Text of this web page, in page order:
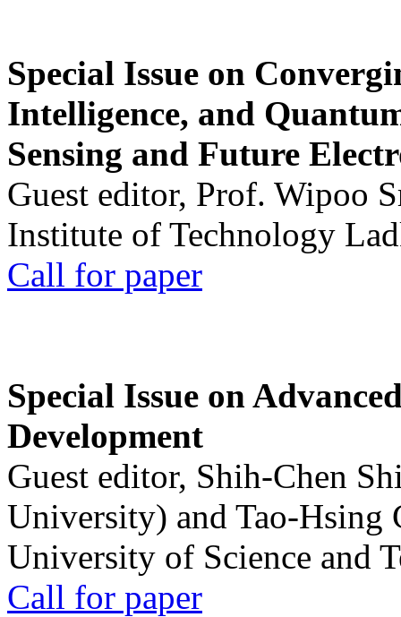
Special Issue on
Intelligence, and
Sensing and Future
Guest editor, Prof. Wipoo
Institute of Technology
Call for paper
Special Issue on
Development
Guest editor, Shih-Chen
University) and Tao-Hsing
University of Science and
Call for paper